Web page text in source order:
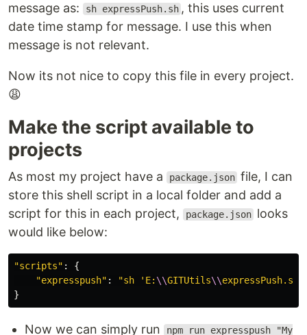
message as:
sh expressPush.sh , this uses current
date time stamp for message. I use this when
message is not relevant.
Now its not nice to copy this file in every project.
😩
Make the script available to
projects
As most my project have a package.json file, I can
store this shell script in a local folder and add a
script for this in each project,
package.json looks
would like below:
"scripts" :
{
"expresspush" : "sh 'E: \\GITUtils\\expressPush.sh'
}
Now we can simply run
npm run expresspush "My